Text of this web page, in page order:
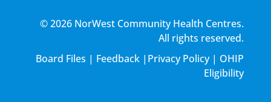
© 2026 NorWest Community Health Centres.
All rights reserved.
Board Files | Feedback | Privacy Policy| OHIP
Eligibility